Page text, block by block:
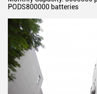
PODS800000 batteries